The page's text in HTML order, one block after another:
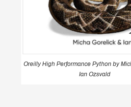
Oreilly High Performance Python by
Ian Ozsvald